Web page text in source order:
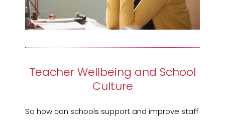
Teacher Wellbeing and School
Culture
So how can schools support and improve staff